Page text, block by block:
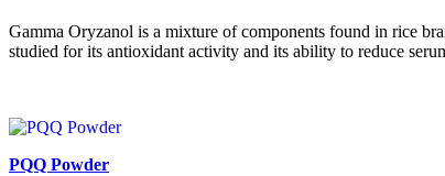
Gamma Oryzanol is a mixture of components found in rice
studied for its antioxidant activity and its ability to reduce
PQQ Powder